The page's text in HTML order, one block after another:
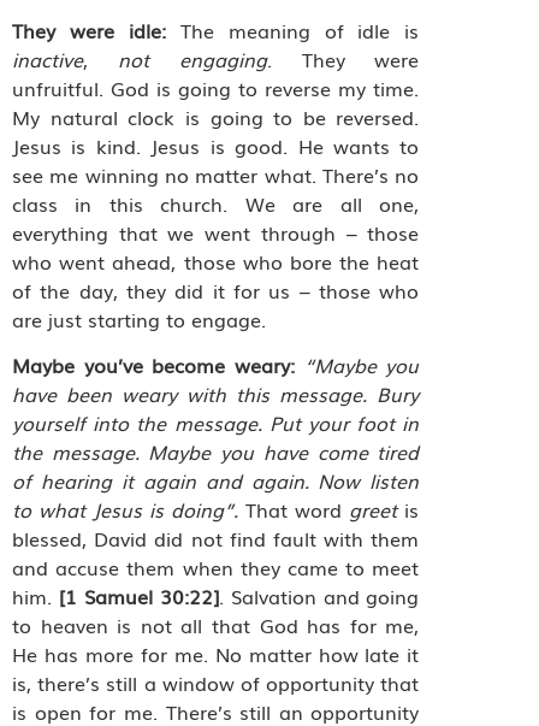
They were idle:The meaning of idle is
inactive, not engaging. They were
unfruitful. God is going to reverse my time.
My natural clock is going to be reversed.
Jesus is kind. Jesus is good. He wants to
see me winning no matter what. There’s no
class in this church. We are all one,
everything that we went through – those
who went ahead, those who bore the heat
of the day, they did it for us – those who
are just starting to engage.
Maybe you’ve become weary: “Maybe you
have been weary with this message. Bury
yourself into the message. Put your foot in
the message. Maybe you have come tired
of hearing it again and again. Now listen
to what Jesus is doing”. That word greetis
blessed, David did not find fault with them
and accuse them when they came to meet
him. [1 Samuel 30:22]. Salvation and going
to heaven is not all that God has for me,
He has more for me. No matter how late it
is, there’s still a window of opportunity that
is open for me. There’s still an opportunity